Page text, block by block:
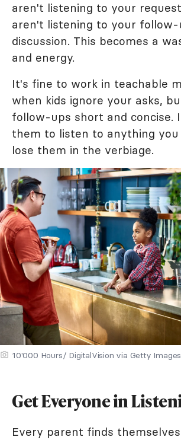
aren't listening to your
aren't listening to your follow-
discussion. This becomes a
and energy.
It's fine to work in teachable
when kids ignore your asks,
follow-ups short and concise.
them to listen to anything you
lose them in the verbiage.
10'000 Hours/ DigitalVision via Getty Images
Get Everyone in
Every parent finds